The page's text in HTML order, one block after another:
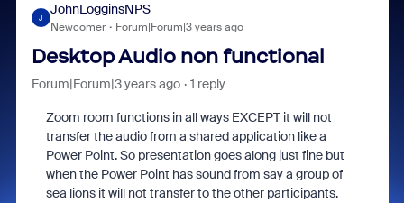
J
JohnLogginsNPS
Newcomer Forum|Forum|3 years ago
Desktop Audio non functional
Forum|Forum|3 years ago 1 reply
Zoom room functions in all ways EXCEPT it will not
transfer the audio from a shared application like a
Power Point. So presentation goes along just fine but
when the Power Point has sound from say a group of
sea lions it will not transfer to the other participants.